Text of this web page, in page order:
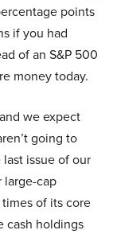
points
if you had
of an S&P 500
money today.
we expect
going to
issue of our
cap
of its core
cash holdings